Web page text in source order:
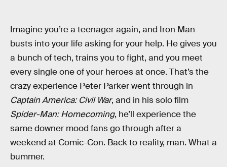
Imagine you’re a teenager again, and Iron Man
busts into your life asking for your help. He gives you
a bunch of tech, trains you to fight, and you meet
every single one of your heroes at once. That’s the
crazy experience Peter Parker went through in
Captain America: Civil War, and in his solo film
Spider-Man: Homecoming, he’ll experience the
same downer mood fans go through after a
weekend at Comic-Con. Back to reality, man. What a
bummer.